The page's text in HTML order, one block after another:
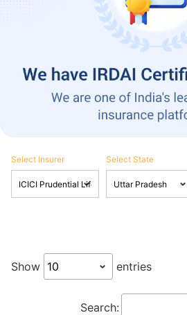
Select Insurer Select State
Show entries
Search: